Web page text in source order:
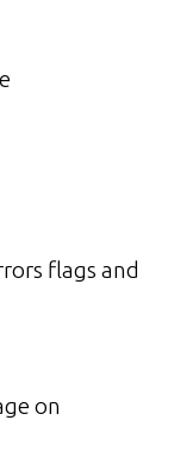
flags and
on